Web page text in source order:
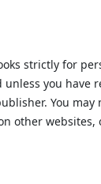
strictly for
you have
You may
other websites,